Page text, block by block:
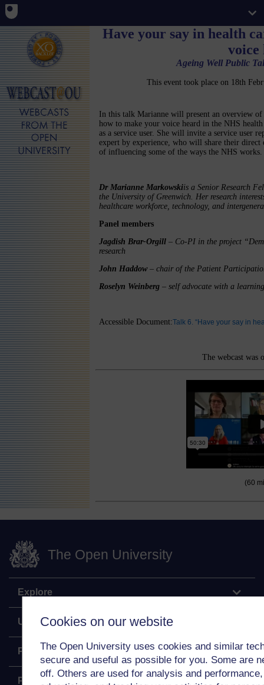
Cookies on our website
The Open University uses cookies and similar
secure and useful as possible for you. Some are
off. Others are used for analysis and
Have your say in health
voice
Ageing Well Public
This event took place on 18th
In this talk Marianne will present an overview of
how to make your voice heard in the NHS health
as a service user. She will invite a service user
expert by experience, who will share their direct
of influencing some of the ways the NHS works.
Dr Marianne Markowskiis a Senior Research
the University of Greenwich. Her research
healthcare workforce, technology, and
Panel members
Jagdish Brar-Orgill – Co-PI in the project
research
John Haddow– chair of the Patient
Roselyn Weinberg – self advocate with a
Accessible Document:Talk 6. “Have your say in
The webcast was
(60
The Open University
Explore
Undergraduate
Postgraduate
Policy